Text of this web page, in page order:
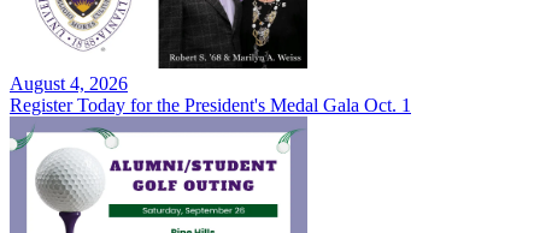
August 4, 2026
Register Today for the President's Medal Gala Oct. 1